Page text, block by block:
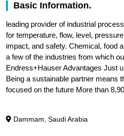
Basic Information.
leading provider of industrial
for temperature, flow, level,
impact, and safety. Chemical, food
a few of the industries from which
Endress+Hauser Advantages Just
Being a sustainable partner means
focused on the future More than
Dammam, Saudi Arabia